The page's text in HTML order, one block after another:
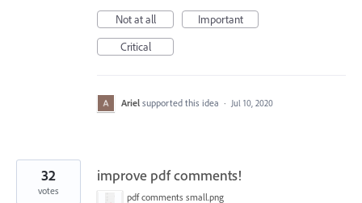
Not at all
Important
Critical
Ariel supported this idea · Jul 10, 2020
improve pdf comments!
pdf comments small.png
32
votes